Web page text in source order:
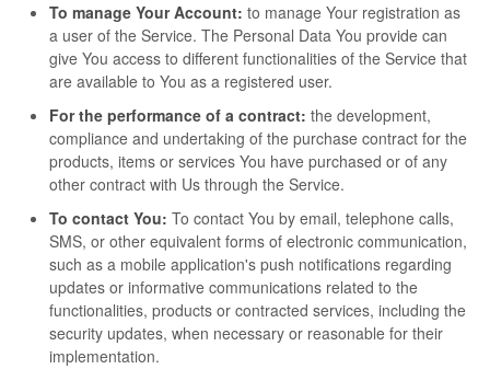
To manage Your Account: to manage Your registration as
a user of the Service. The Personal Data You provide can
give You access to different functionalities of the Service that
are available to You as a registered user.
For the performance of a contract: the development,
compliance and undertaking of the purchase contract for the
products, items or services You have purchased or of any
other contract with Us through the Service.
To contact You: To contact You by email, telephone calls,
SMS, or other equivalent forms of electronic communication,
such as a mobile application's push notifications regarding
updates or informative communications related to the
functionalities, products or contracted services, including the
security updates, when necessary or reasonable for their
implementation.